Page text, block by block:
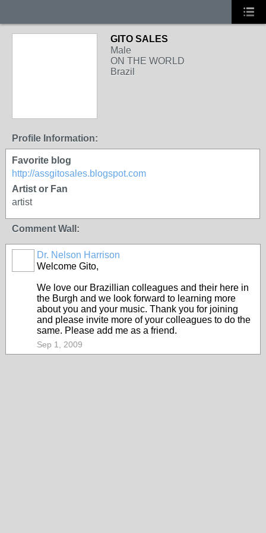
GITO SALES
Male
ON THE WORLD
Brazil
Profile Information:
Favorite blog
http://assgitosales.blogspot.com
Artist or Fan
artist
Comment Wall:
Dr. Nelson Harrison
Welcome Gito,
We love our Brazillian colleagues and their here in
the Burgh and we look forward to learning more
about you and your music. Thank you for joining
and please invite more of your colleagues to do the
same. Please add me as a friend.
Sep 1, 2009